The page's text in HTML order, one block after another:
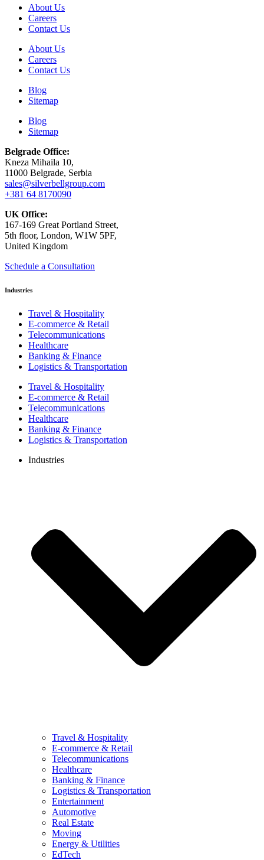
About Us
Careers
Contact Us
About Us
Careers
Contact Us
Blog
Sitemap
Blog
Sitemap
Belgrade Office:
Kneza Mihaila 10,
11000 Belgrade, Serbia
sales@silverbellgroup.com
+381 64 8170090
UK Office:
167-169 Great Portland Street,
5th floor, London, W1W 5PF,
United Kingdom
Schedule a Consultation
Industries
Travel & Hospitality
E-commerce & Retail
Telecommunications
Healthcare
Banking & Finance
Logistics & Transportation
Travel & Hospitality
E-commerce & Retail
Telecommunications
Healthcare
Banking & Finance
Logistics & Transportation
Industries
Travel & Hospitality
E-commerce & Retail
Telecommunications
Healthcare
Banking & Finance
Logistics & Transportation
Entertainment
Automotive
Real Estate
Moving
Energy & Utilities
EdTech